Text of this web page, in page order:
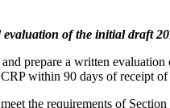
evaluation of the initial draft
prepare a written
within 90 days of receipt
the requirements of